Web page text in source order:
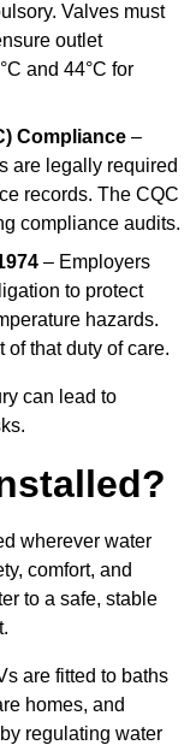
Valves must
outlet
and 44°C for
Compliance –
are legally required
records. The CQC
compliance audits.
– Employers
to protect
hazards.
of that duty of care.
can lead to
wherever water
comfort, and
to a safe, stable
are fitted to baths
homes, and
regulating water